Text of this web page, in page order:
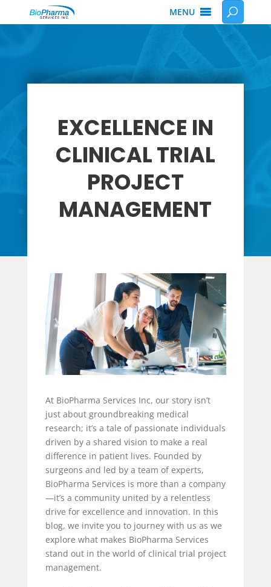
MENU
EXCELLENCE IN
CLINICAL TRIAL
PROJECT
MANAGEMENT
At BioPharma Services Inc, our story isn’t
just about groundbreaking medical
research; it’s a tale of passionate individuals
driven by a shared vision to make a real
difference in patient lives. Founded by
surgeons and led by a team of experts,
BioPharma Services is more than a company
—it’s a community united by a relentless
drive for excellence and innovation. In this
blog, we invite you to journey with us as we
explore what makes BioPharma Services
stand out in the world of clinical trial project
management.